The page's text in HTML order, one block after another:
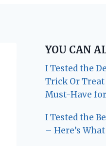
YOU CAN
I Tested the
Trick Or Treat
Must-Have
I Tested the
– Here’s